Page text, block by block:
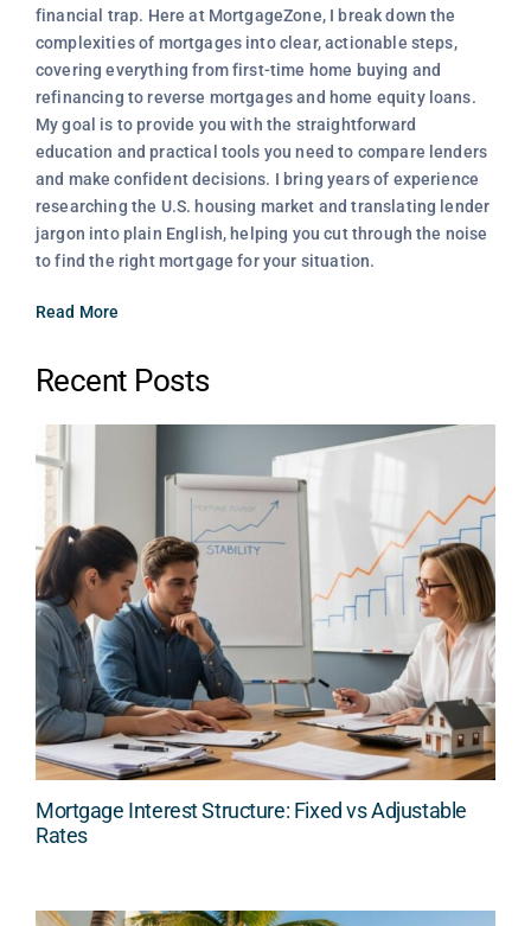
financial trap. Here at MortgageZone, I break down the
complexities of mortgages into clear, actionable steps,
covering everything from first-time home buying and
refinancing to reverse mortgages and home equity loans.
My goal is to provide you with the straightforward
education and practical tools you need to compare lenders
and make confident decisions. I bring years of experience
researching the U.S. housing market and translating lender
jargon into plain English, helping you cut through the noise
to find the right mortgage for your situation.
Read More
Recent Posts
Mortgage Interest Structure: Fixed vs Adjustable
Rates